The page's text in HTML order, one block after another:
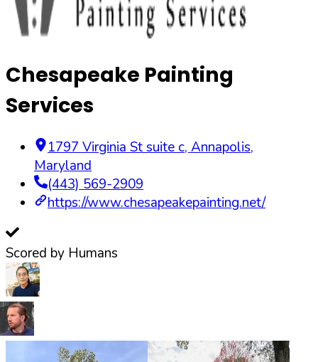
Chesapeake Painting
Services
1797 Virginia St suite c, Annapolis,
Maryland
(443) 569-2909
https://www.chesapeakepainting.net/
Scored by Humans